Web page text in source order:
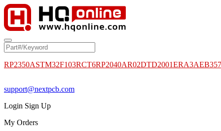
RP2350ASTM32F103RCT6RP2040AR02DTD2001
support@nextpcb.com
Login Sign Up
My Orders